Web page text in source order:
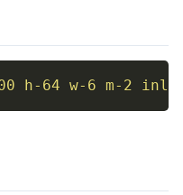
h-64 w-6 m-2